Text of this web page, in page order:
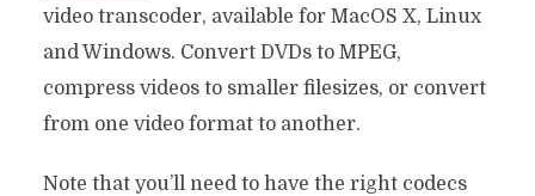
video transcoder, available for MacOS X, Linux
and Windows. Convert DVDs to MPEG,
compress videos to smaller filesizes, or convert
from one video format to another.
Note that you’ll need to have the right codecs